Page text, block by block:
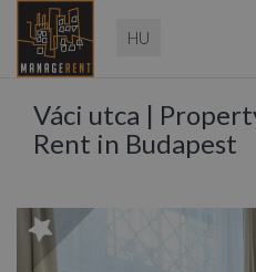
Magyar
Váci utca |
Rent in Budapest